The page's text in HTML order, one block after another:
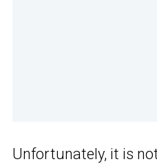
Unfortunately, it is